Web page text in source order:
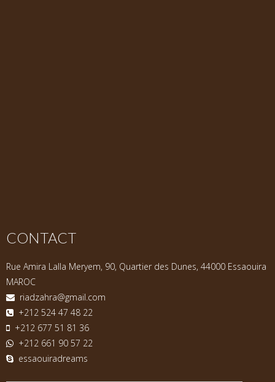
CONTACT
Rue Amira Lalla Meryem, 90, Quartier des Dunes, 44000 Essaouira
MAROC
riadzahra@gmail.com
+212 524 47 48 22
+212 677 51 81 36
+212 661 90 57 22
essaouiradreams